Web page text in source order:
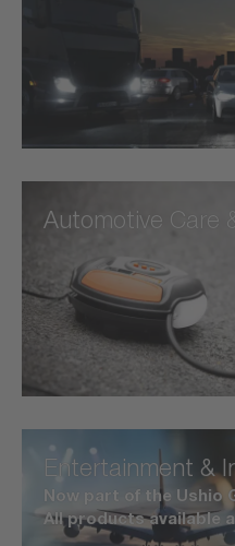
Automotive Care
Entertainment &
Now part of the Ushio
All products available